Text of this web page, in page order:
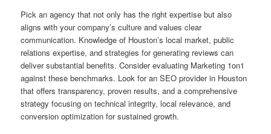
Pick an agency that not only has the right expertise but also
aligns with your company’s culture and values clear
communication. Knowledge of Houston’s local market, public
relations expertise, and strategies for generating reviews can
deliver substantial benefits. Consider evaluating Marketing 1on1
against these benchmarks. Look for an SEO provider in Houston
that offers transparency, proven results, and a comprehensive
strategy focusing on technical integrity, local relevance, and
conversion optimization for sustained growth.